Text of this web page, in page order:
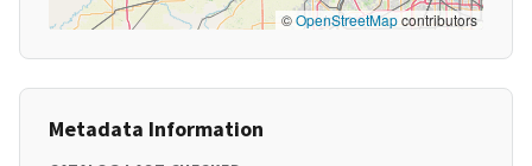
©OpenStreetMapcontributors
Metadata Information